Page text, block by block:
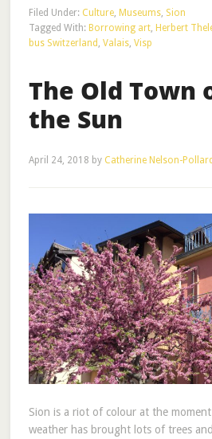
Filed Under: Culture, Museums, Sion
Tagged With: Borrowing art, Herbert
bus Switzerland , Valais, Visp
The Old Town
the Sun
April 24, 2018 by Catherine Nelson-Pollard
Sion is a riot of colour at the
weather has brought lots of trees